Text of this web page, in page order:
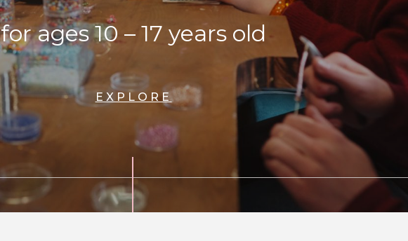
for ages 10 – 17 years old
EXPLORE